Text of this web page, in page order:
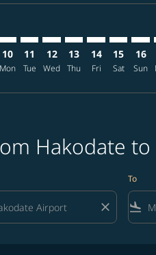
10
Mon
11
Tue
12
Wed
13
Thu
14
Fri
15
Sat
16
Sun
Hakodate
close
To
flight_land